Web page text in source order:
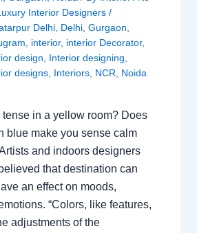
Interior Designers /
Delhi, Delhi, Gurgaon
interior, interior Decorator,
design
Interior designing
designs, Interiors, NCR Noida
tense in a yellow room? Does
blue make you sense calm
and indoors designers
that destination can
an effect on moods,
“Colors, like features,
adjustments of the